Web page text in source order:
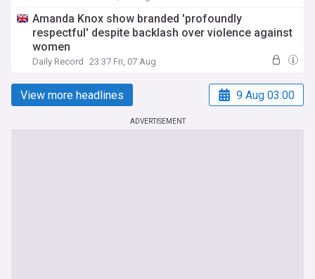
Amanda Knox show branded 'profoundly
respectful' despite backlash over violence against
women
Daily Record 23:37 Fri, 07 Aug
View more headlines 9 Aug 03:00
ADVERTISEMENT